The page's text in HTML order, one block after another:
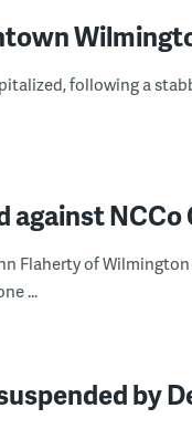
following a
against NCCo
Flaherty of
...
by